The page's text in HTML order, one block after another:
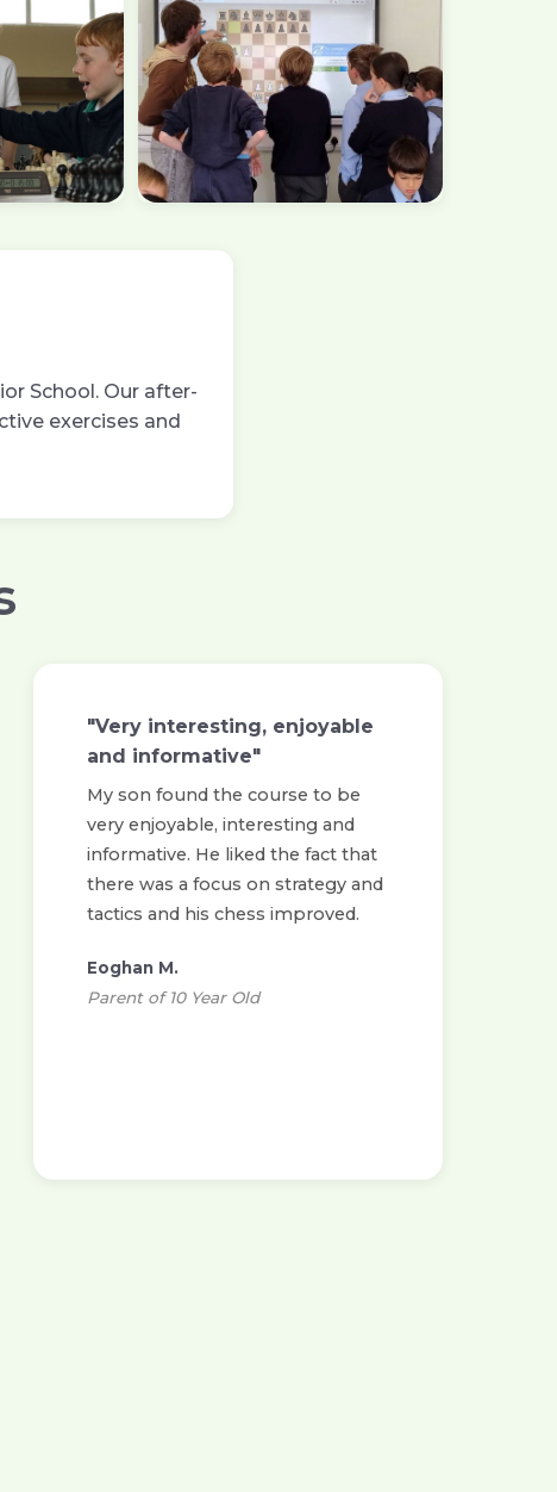
School. Our after-
exercises and
"Very interesting, enjoyable
and informative"
My son found the course to be
very enjoyable, interesting and
informative. He liked the fact that
there was a focus on strategy and
tactics and his chess improved.
Eoghan M.
Parent of 10 Year Old